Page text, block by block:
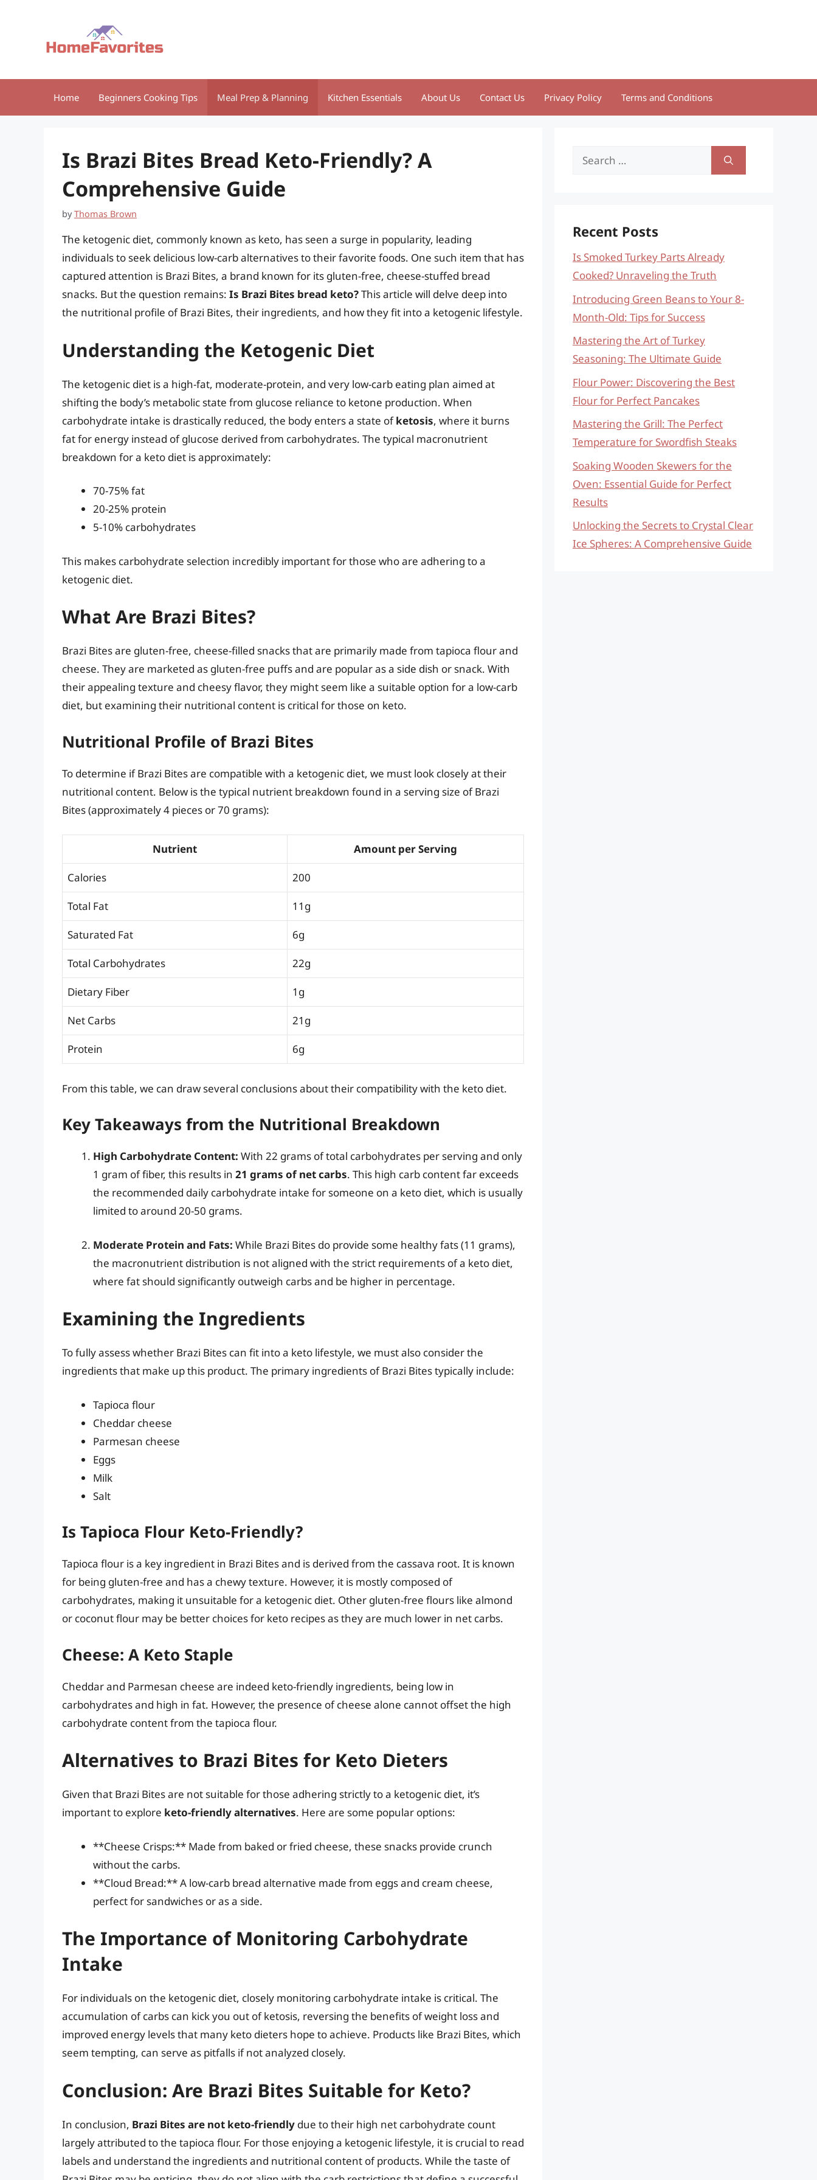
Home Beginners Cooking Tips Meal Prep & Planning Kitchen Essentials About Us Contact Us Privacy Policy Terms and Conditions
Is Brazi Bites Bread Keto-Friendly? A
Comprehensive Guide
byThomas Brown
The ketogenic diet, commonly known as keto, has seen a surge in popularity, leading
individuals to seek delicious low-carb alternatives to their favorite foods. One such item that has
captured attention is Brazi Bites, a brand known for its gluten-free, cheese-stuffed bread
snacks. But the question remains: Is Brazi Bites bread keto?This article will delve deep into
the nutritional profile of Brazi Bites, their ingredients, and how they fit into a ketogenic lifestyle.
Understanding the Ketogenic Diet
The ketogenic diet is a high-fat, moderate-protein, and very low-carb eating plan aimed at
shifting the body’s metabolic state from glucose reliance to ketone production. When
carbohydrate intake is drastically reduced, the body enters a state ofketosis, where it burns
fat for energy instead of glucose derived from carbohydrates. The typical macronutrient
breakdown for a keto diet is approximately:
70-75% fat
20-25% protein
5-10% carbohydrates
This makes carbohydrate selection incredibly important for those who are adhering to a
ketogenic diet.
What Are Brazi Bites?
Brazi Bites are gluten-free, cheese-filled snacks that are primarily made from tapioca flour and
cheese. They are marketed as gluten-free puffs and are popular as a side dish or snack. With
their appealing texture and cheesy flavor, they might seem like a suitable option for a low-carb
diet, but examining their nutritional content is critical for those on keto.
Nutritional Profile of Brazi Bites
To determine if Brazi Bites are compatible with a ketogenic diet, we must look closely at their
nutritional content. Below is the typical nutrient breakdown found in a serving size of Brazi
Bites (approximately 4 pieces or 70 grams):
Nutrient Amount per Serving
Calories 200
Total Fat 11g
Saturated Fat 6g
Total Carbohydrates 22g
Dietary Fiber 1g
Net Carbs 21g
Protein 6g
From this table, we can draw several conclusions about their compatibility with the keto diet.
Key Takeaways from the Nutritional Breakdown
High Carbohydrate Content: With 22 grams of total carbohydrates per serving and only
1 gram of fiber, this results in 21 grams of net carbs. This high carb content far exceeds
the recommended daily carbohydrate intake for someone on a keto diet, which is usually
limited to around 20-50 grams.
Moderate Protein and Fats: While Brazi Bites do provide some healthy fats (11 grams),
the macronutrient distribution is not aligned with the strict requirements of a keto diet,
where fat should significantly outweigh carbs and be higher in percentage.
Examining the Ingredients
To fully assess whether Brazi Bites can fit into a keto lifestyle, we must also consider the
ingredients that make up this product. The primary ingredients of Brazi Bites typically include:
Tapioca flour
Cheddar cheese
Parmesan cheese
Eggs
Milk
Salt
Is Tapioca Flour Keto-Friendly?
Tapioca flour is a key ingredient in Brazi Bites and is derived from the cassava root. It is known
for being gluten-free and has a chewy texture. However, it is mostly composed of
carbohydrates, making it unsuitable for a ketogenic diet. Other gluten-free flours like almond
or coconut flour may be better choices for keto recipes as they are much lower in net carbs.
Cheese: A Keto Staple
Cheddar and Parmesan cheese are indeed keto-friendly ingredients, being low in
carbohydrates and high in fat. However, the presence of cheese alone cannot offset the high
carbohydrate content from the tapioca flour.
Alternatives to Brazi Bites for Keto Dieters
Given that Brazi Bites are not suitable for those adhering strictly to a ketogenic diet, it’s
important to explore keto-friendly alternatives. Here are some popular options:
**Cheese Crisps:** Made from baked or fried cheese, these snacks provide crunch
without the carbs.
**Cloud Bread:** A low-carb bread alternative made from eggs and cream cheese,
perfect for sandwiches or as a side.
The Importance of Monitoring Carbohydrate
Intake
For individuals on the ketogenic diet, closely monitoring carbohydrate intake is critical. The
accumulation of carbs can kick you out of ketosis, reversing the benefits of weight loss and
improved energy levels that many keto dieters hope to achieve. Products like Brazi Bites, which
seem tempting, can serve as pitfalls if not analyzed closely.
Conclusion: Are Brazi Bites Suitable for Keto?
In conclusion, Brazi Bites are not keto-friendly due to their high net carbohydrate count
largely attributed to the tapioca flour. For those enjoying a ketogenic lifestyle, it is crucial to read
labels and understand the ingredients and nutritional content of products. While the taste of
Search
Recent Posts
Is Smoked Turkey Parts Already
Cooked? Unraveling the Truth
Introducing Green Beans to Your 8-
Month-Old: Tips for Success
Mastering the Art of Turkey
Seasoning: The Ultimate Guide
Flour Power: Discovering the Best
Flour for Perfect Pancakes
Mastering the Grill: The Perfect
Temperature for Swordfish Steaks
Soaking Wooden Skewers for the
Oven: Essential Guide for Perfect
Results
Unlocking the Secrets to Crystal Clear
Ice Spheres: A Comprehensive Guide